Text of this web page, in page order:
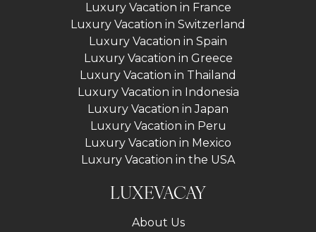
Luxury Vacation in France
Luxury Vacation in Switzerland
Luxury Vacation in Spain
Luxury Vacation in Greece
Luxury Vacation in Thailand
Luxury Vacation in Indonesia
Luxury Vacation in Japan
Luxury Vacation in Peru
Luxury Vacation in Mexico
Luxury Vacation in the USA
LUXEVACAY
About Us